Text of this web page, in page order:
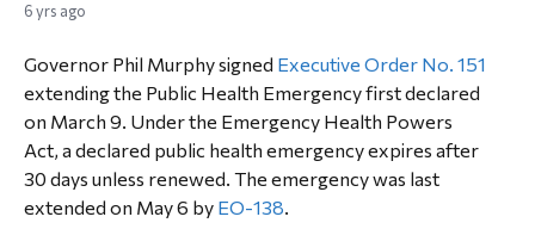
6 yrs ago
Governor Phil Murphy signed Executive Order No. 151
extending the Public Health Emergency first declared
on March 9. Under the Emergency Health Powers
Act, a declared public health emergency expires after
30 days unless renewed. The emergency was last
extended on May 6 by EO-138.